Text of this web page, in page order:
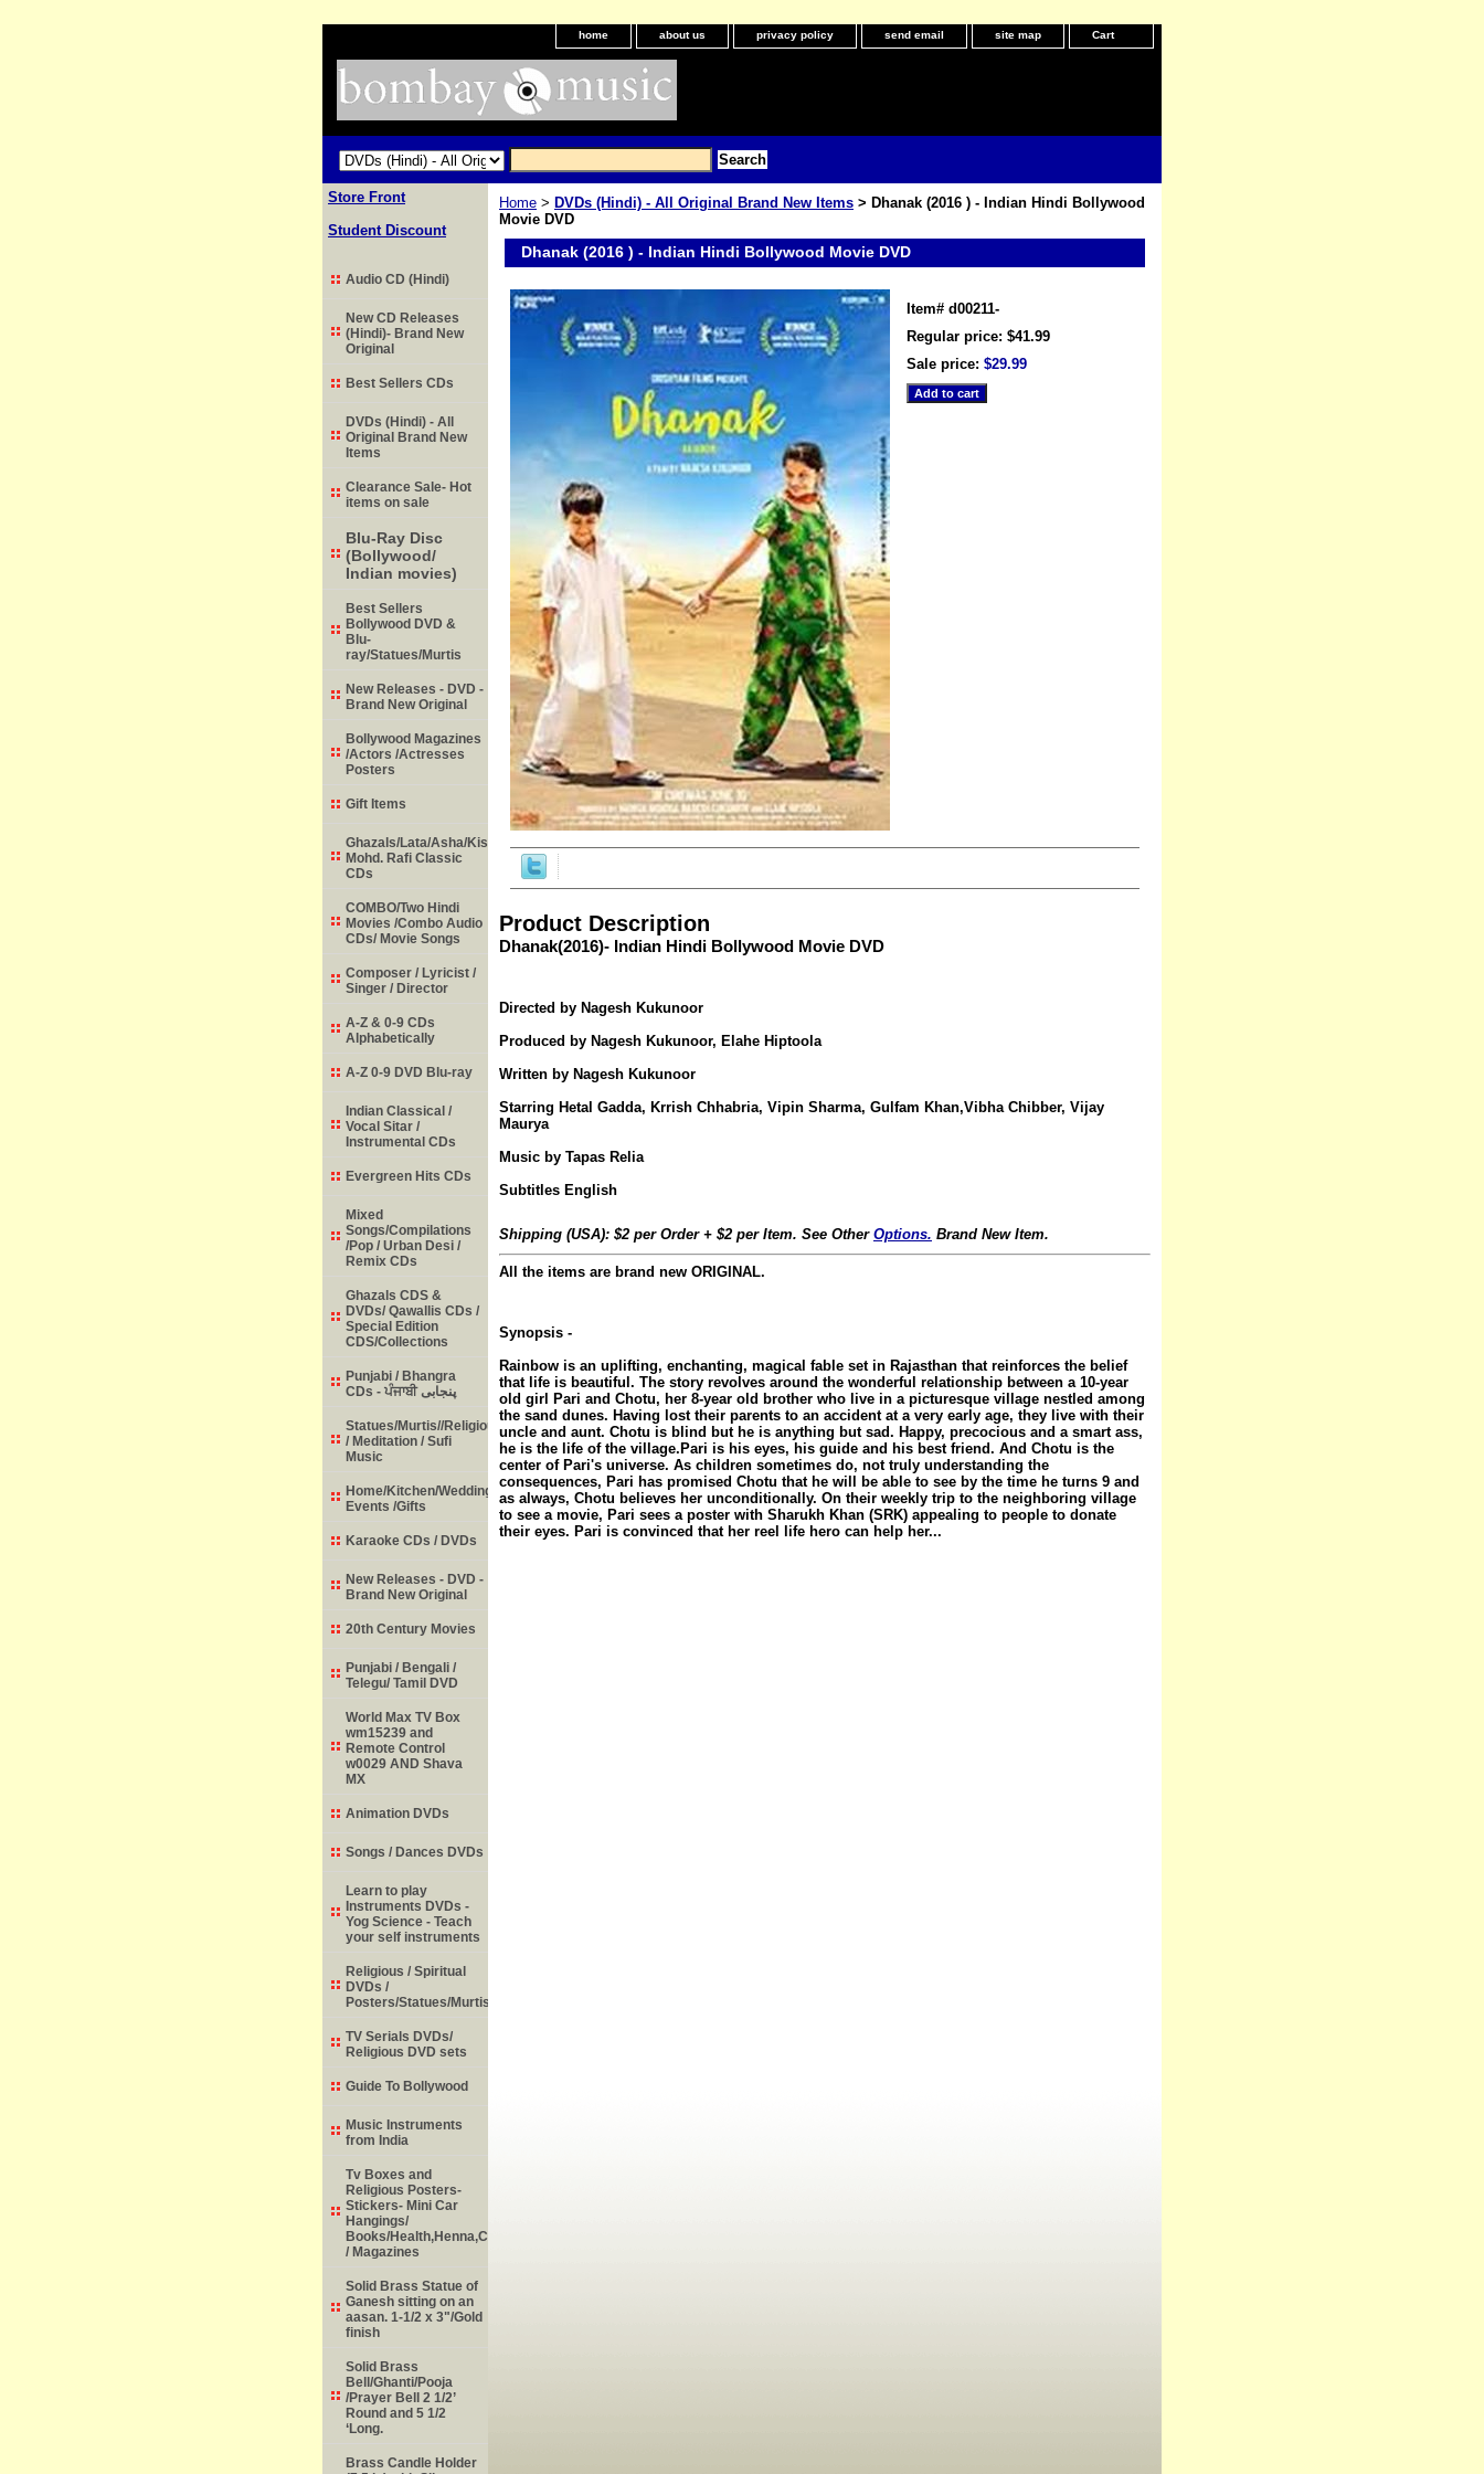
home about us privacy policy send email site map Cart
Home > DVDs (Hindi) - All Original Brand New Items > Dhanak (2016 ) - Indian Hindi Bollywood
Movie DVD
Dhanak (2016 ) - Indian Hindi Bollywood Movie DVD
Item# d00211-
Regular price: $41.99
Sale price: $29.99
Product Description
Dhanak(2016)- Indian Hindi Bollywood Movie DVD
Directed by Nagesh Kukunoor
Produced by Nagesh Kukunoor, Elahe Hiptoola
Written by Nagesh Kukunoor
Starring Hetal Gadda, Krrish Chhabria, Vipin Sharma, Gulfam Khan,Vibha Chibber, Vijay
Maurya
Music by Tapas Relia
Subtitles English
Shipping (USA): $2 per Order + $2 per Item. See Other Options. Brand New Item.
All the items are brand new ORIGINAL.
Synopsis -
Rainbow is an uplifting, enchanting, magical fable set in Rajasthan that reinforces the belief
that life is beautiful. The story revolves around the wonderful relationship between a 10-year
old girl Pari and Chotu, her 8-year old brother who live in a picturesque village nestled among
the sand dunes. Having lost their parents to an accident at a very early age, they live with their
uncle and aunt. Chotu is blind but he is anything but sad. Happy, precocious and a smart ass,
he is the life of the village.Pari is his eyes, his guide and his best friend. And Chotu is the
center of Pari's universe. As children sometimes do, not truly understanding the
consequences, Pari has promised Chotu that he will be able to see by the time he turns 9 and
as always, Chotu believes her unconditionally. On their weekly trip to the neighboring village
to see a movie, Pari sees a poster with Sharukh Khan (SRK) appealing to people to donate
their eyes. Pari is convinced that her reel life hero can help her...
Store Front
Student Discount
Audio CD (Hindi)
New CD Releases
(Hindi)- Brand New
Original
Best Sellers CDs
DVDs (Hindi) - All
Original Brand New
Items
Clearance Sale- Hot
items on sale
Blu-Ray Disc
(Bollywood/
Indian movies)
Best Sellers
Bollywood DVD &
Blu-
ray/Statues/Murtis
New Releases - DVD -
Brand New Original
Bollywood Magazines
/Actors /Actresses
Posters
Gift Items
Ghazals/Lata/Asha/Kishore/
Mohd. Rafi Classic
CDs
COMBO/Two Hindi
Movies /Combo Audio
CDs/ Movie Songs
Composer / Lyricist /
Singer / Director
A-Z & 0-9 CDs
Alphabetically
A-Z 0-9 DVD Blu-ray
Indian Classical /
Vocal Sitar /
Instrumental CDs
Evergreen Hits CDs
Mixed
Songs/Compilations
/Pop / Urban Desi /
Remix CDs
Ghazals CDS &
DVDs/ Qawallis CDs /
Special Edition
CDS/Collections
Punjabi / Bhangra
CDs - ਪੰਜਾਬੀ پنجابی
Statues/Murtis//Religious
/ Meditation / Sufi
Music
Home/Kitchen/Weddings/
Events /Gifts
Karaoke CDs / DVDs
New Releases - DVD -
Brand New Original
20th Century Movies
Punjabi / Bengali /
Telegu/ Tamil DVD
World Max TV Box
wm15239 and
Remote Control
w0029 AND Shava
MX
Animation DVDs
Songs / Dances DVDs
Learn to play
Instruments DVDs -
Yog Science - Teach
your self instruments
Religious / Spiritual
DVDs /
Posters/Statues/Murtis
TV Serials DVDs/
Religious DVD sets
Guide To Bollywood
Music Instruments
from India
Tv Boxes and
Religious Posters-
Stickers- Mini Car
Hangings/
Books/Health,Henna,Childrens,Learning,Historic,Astrology,Numerology
/ Magazines
Solid Brass Statue of
Ganesh sitting on an
aasan. 1-1/2 x 3"/Gold
finish
Solid Brass
Bell/Ghanti/Pooja
/Prayer Bell 2 1/2’
Round and 5 1/2
‘Long.
Brass Candle Holder